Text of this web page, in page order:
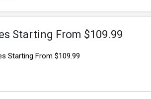
Starting From $109.99
Starting From $109.99